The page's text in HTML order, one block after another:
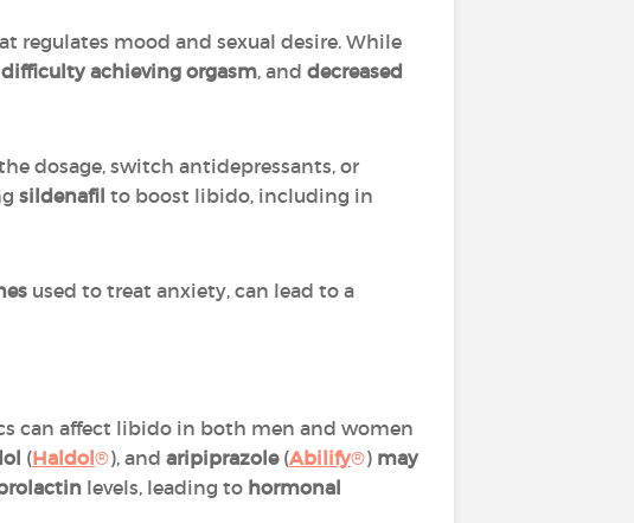
regulates mood and sexual desire. While
difficulty achieving orgasm, and decreased
dosage, switch antidepressants, or
sildenafil to boost libido, including in
used to treat anxiety, can lead to a
can affect libido in both men and women
(Haldol®), and aripiprazole(Abilify®) may
levels, leading to hormonal